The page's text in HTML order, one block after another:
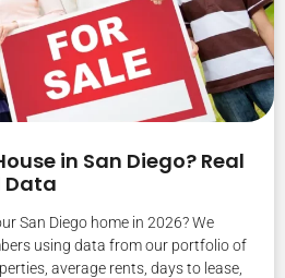
in San Diego? Real
Data
San Diego home in 2026? We
using data from our portfolio of
average rents, days to lease,